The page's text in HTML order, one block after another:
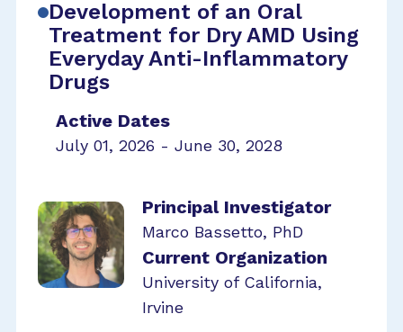
Development of an Oral
Treatment for Dry AMD Using
Everyday Anti-Inflammatory
Drugs
Active Dates
July 01, 2026 - June 30, 2028
Principal Investigator
Marco Bassetto, PhD
Current Organization
University of California,
Irvine